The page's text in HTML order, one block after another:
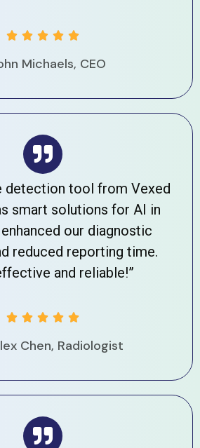
    
Michaels, CEO
detection tool from Vexed
smart solutions for AI in
our diagnostic
reduced reporting time.
and reliable!”
    
Chen, Radiologist